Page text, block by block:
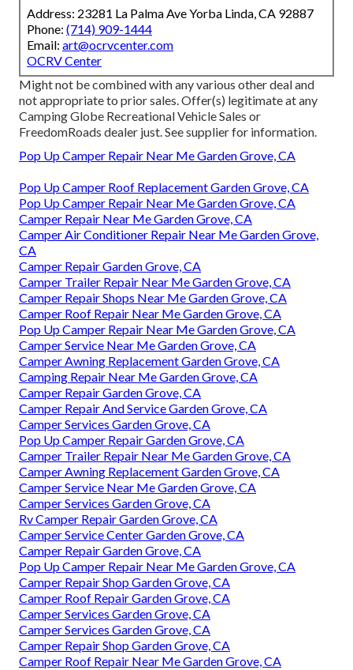
Address: 23281 La Palma Ave Yorba Linda, CA 92887
Phone: (714) 909-1444
Email: art@ocrvcenter.com
OCRV Center
Might not be combined with any various other deal and
not appropriate to prior sales. Offer(s) legitimate at any
Camping Globe Recreational Vehicle Sales or
FreedomRoads dealer just. See supplier for information.
Pop Up Camper Repair Near Me Garden Grove, CA
Pop Up Camper Roof Replacement Garden Grove, CA
Pop Up Camper Repair Near Me Garden Grove, CA
Camper Repair Near Me Garden Grove, CA
Camper Air Conditioner Repair Near Me Garden Grove,
CA
Camper Repair Garden Grove, CA
Camper Trailer Repair Near Me Garden Grove, CA
Camper Repair Shops Near Me Garden Grove, CA
Camper Roof Repair Near Me Garden Grove, CA
Pop Up Camper Repair Near Me Garden Grove, CA
Camper Service Near Me Garden Grove, CA
Camper Awning Replacement Garden Grove, CA
Camping Repair Near Me Garden Grove, CA
Camper Repair Garden Grove, CA
Camper Repair And Service Garden Grove, CA
Camper Services Garden Grove, CA
Pop Up Camper Repair Garden Grove, CA
Camper Trailer Repair Near Me Garden Grove, CA
Camper Awning Replacement Garden Grove, CA
Camper Service Near Me Garden Grove, CA
Camper Services Garden Grove, CA
Rv Camper Repair Garden Grove, CA
Camper Service Center Garden Grove, CA
Camper Repair Garden Grove, CA
Pop Up Camper Repair Near Me Garden Grove, CA
Camper Repair Shop Garden Grove, CA
Camper Roof Repair Garden Grove, CA
Camper Services Garden Grove, CA
Camper Services Garden Grove, CA
Camper Repair Shop Garden Grove, CA
Camper Roof Repair Near Me Garden Grove, CA